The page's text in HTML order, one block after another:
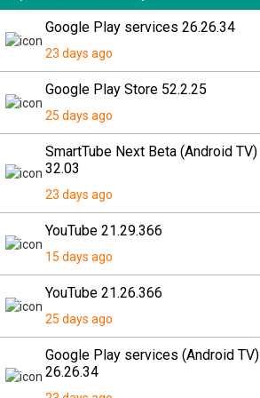
Google Play services 26.26.34
23 days ago
Google Play Store 52.2.25
25 days ago
SmartTube Next Beta (Android TV)
32.03
23 days ago
YouTube 21.29.366
15 days ago
YouTube 21.26.366
25 days ago
Google Play services (Android TV)
26.26.34